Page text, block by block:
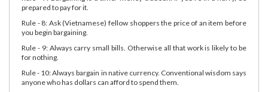
prepared to pay for it.
Rule - 8: Ask (Vietnamese) fellow shoppers the price of an item before
you begin bargaining.
Rule - 9: Always carry small bills. Otherwise all that work is likely to be
for nothing.
Rule - 10: Always bargain in native currency. Conventional wisdom says
anyone who has dollars can afford to spend them.